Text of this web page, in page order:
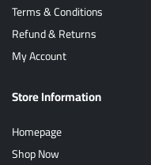
Terms & Conditions
Refund & Returns
My Account
Store Information
Homepage
Shop Now